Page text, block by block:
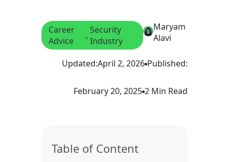
Career
Advice
, Security
Industry
Maryam
Alavi
Updated:April 2, 2026 Published:
February 20, 2025 2 Min Read
Table of Content